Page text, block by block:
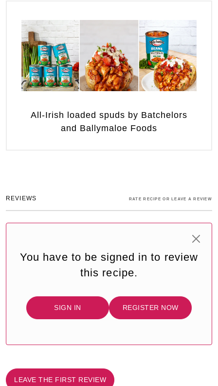
All-Irish loaded spuds by Batchelors
and Ballymaloe Foods
REVIEWS RATE RECIPE OR LEAVE A REVIEW
You have to be signed in to review
this recipe.
SIGN IN REGISTER NOW
LEAVE THE FIRST REVIEW